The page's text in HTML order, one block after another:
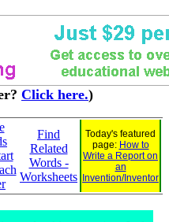
Click here.)
Find
Related
Words -
Worksheets
Today's featured
page: How to
Write a Report on
an
Invention/Inventor